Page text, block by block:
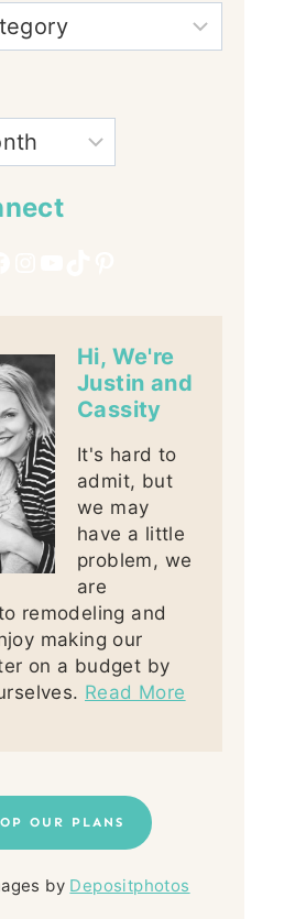
Hi, We're
Justin and
Cassity
It's hard to
admit, but
we may
have a little
problem, we
are
remodeling and
making our
on a budget by
Read More
OUR PLANS
by Depositphotos